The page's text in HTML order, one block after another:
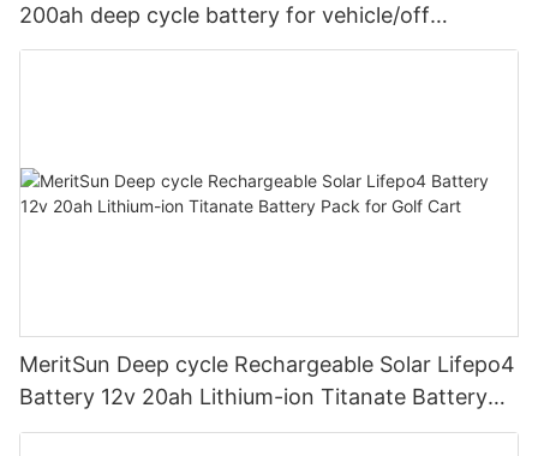
200ah deep cycle battery for vehicle/off
road/solar energy system
MeritSun Deep cycle Rechargeable Solar Lifepo4
Battery 12v 20ah Lithium-ion Titanate Battery
Pack for Golf Cart